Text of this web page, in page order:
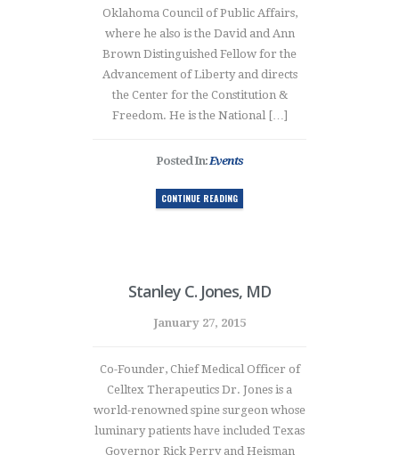
Oklahoma Council of Public Affairs,
where he also is the David and Ann
Brown Distinguished Fellow for the
Advancement of Liberty and directs
the Center for the Constitution &
Freedom. He is the National […]
Posted In:Events
CONTINUE READING
Stanley C. Jones, MD
January 27, 2015
Co-Founder, Chief Medical Officer of
Celltex Therapeutics Dr. Jones is a
world-renowned spine surgeon whose
luminary patients have included Texas
Governor Rick Perry and Heisman